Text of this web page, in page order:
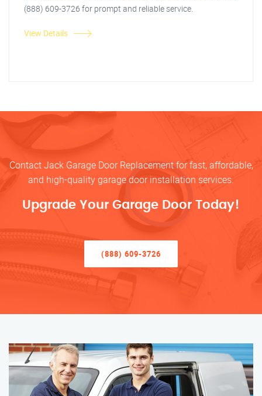
(888) 609-3726 for prompt and reliable service.
View Details
Contact Jack Garage Door Replacement for fast, affordable,
and high-quality garage door installation services.
Upgrade Your Garage Door Today!
(888) 609-3726